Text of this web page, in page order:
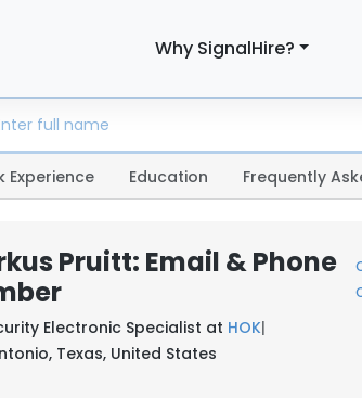
Why SignalHire?
Experience Education Frequently
Pruitt: Email & Phone
Electronic Specialist at HOK|
Texas, United States